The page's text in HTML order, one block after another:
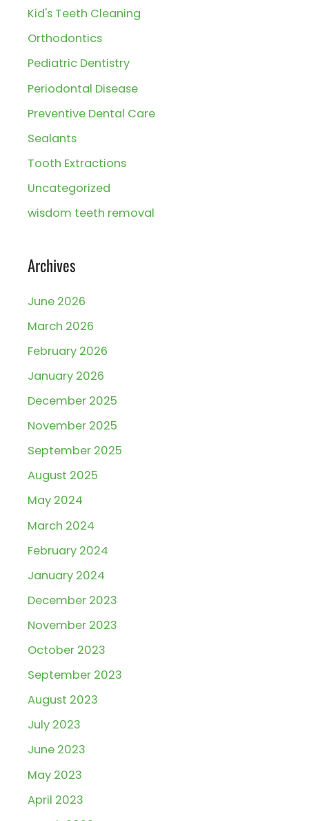
:Kid's Teeth Cleaning
Orthodontics
Pediatric Dentistry
Periodontal Disease
Preventive Dental Care
Sealants
Tooth Extractions
Uncategorized
wisdom teeth removal
Archives
June 2026
March 2026
February 2026
January 2026
December 2025
November 2025
September 2025
August 2025
May 2024
March 2024
February 2024
January 2024
December 2023
November 2023
October 2023
September 2023
August 2023
July 2023
June 2023
May 2023
April 2023